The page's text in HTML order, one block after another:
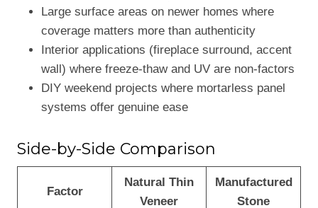
Large surface areas on newer homes where
coverage matters more than authenticity
Interior applications (fireplace surround, accent
wall) where freeze-thaw and UV are non-factors
DIY weekend projects where mortarless panel
systems offer genuine ease
Side-by-Side Comparison
Factor
Natural Thin
Veneer
Manufactured
Stone